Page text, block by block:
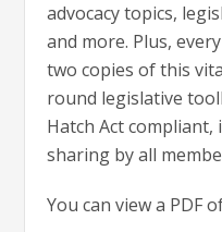
advocacy topics,
and more. Plus,
two copies of this
round legislative
Hatch Act compliant,
sharing by all
You can view a PDF